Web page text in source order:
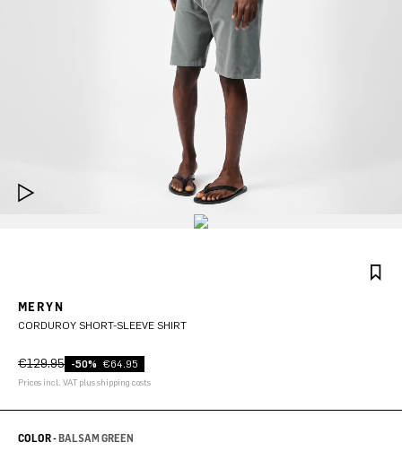
MERYN
CORDUROY SHORT-SLEEVE SHIRT
€129.95 -50% €64.95
Prices incl. VAT plus shipping costs
COLOR -BALSAM GREEN